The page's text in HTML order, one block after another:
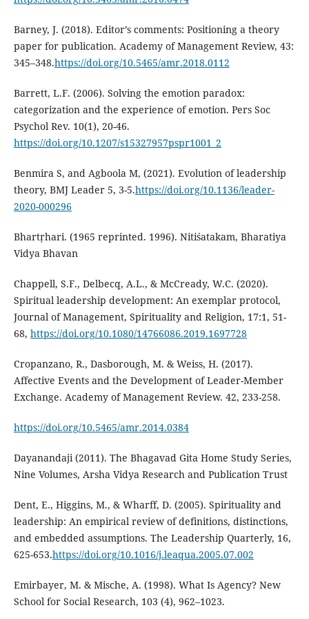
Barney, J. (2018). Editor’s comments: Positioning a theory
paper for publication. Academy of Management Review, 43:
345–348.https://doi.org/10.5465/amr.2018.0112
Barrett, L.F. (2006). Solving the emotion paradox:
categorization and the experience of emotion. Pers Soc
Psychol Rev. 10(1), 20-46.
https://doi.org/10.1207/s15327957pspr1001_2
Benmira S, and Agboola M, (2021). Evolution of leadership
theory, BMJ Leader 5, 3-5.https://doi.org/10.1136/leader-
2020-000296
Bhartṛhari. (1965 reprinted. 1996). Nitiśatakam, Bharatiya
Vidya Bhavan
Chappell, S.F., Delbecq, A.L., & McCready, W.C. (2020).
Spiritual leadership development: An exemplar protocol,
Journal of Management, Spirituality and Religion, 17:1, 51-
68, https://doi.org/10.1080/14766086.2019.1697728
Cropanzano, R., Dasborough, M. & Weiss, H. (2017).
Affective Events and the Development of Leader-Member
Exchange. Academy of Management Review. 42, 233-258.
https://doi.org/10.5465/amr.2014.0384
Dayanandaji (2011). The Bhagavad Gita Home Study Series,
Nine Volumes, Arsha Vidya Research and Publication Trust
Dent, E., Higgins, M., & Wharff, D. (2005). Spirituality and
leadership: An empirical review of definitions, distinctions,
and embedded assumptions. The Leadership Quarterly, 16,
625-653.https://doi.org/10.1016/j.leaqua.2005.07.002
Emirbayer, M. & Mische, A. (1998). What Is Agency? New
School for Social Research, 103 (4), 962–1023.